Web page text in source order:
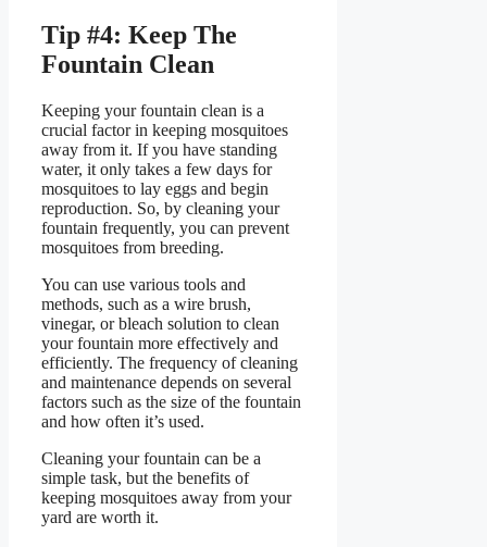
Tip #4: Keep The
Fountain Clean
Keeping your fountain clean is a
crucial factor in keeping mosquitoes
away from it. If you have standing
water, it only takes a few days for
mosquitoes to lay eggs and begin
reproduction. So, by cleaning your
fountain frequently, you can prevent
mosquitoes from breeding.
You can use various tools and
methods, such as a wire brush,
vinegar, or bleach solution to clean
your fountain more effectively and
efficiently. The frequency of cleaning
and maintenance depends on several
factors such as the size of the fountain
and how often it’s used.
Cleaning your fountain can be a
simple task, but the benefits of
keeping mosquitoes away from your
yard are worth it.